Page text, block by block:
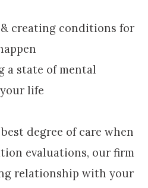
creating conditions for
a state of mental
life
degree of care when
evaluations, our firm
relationship with your